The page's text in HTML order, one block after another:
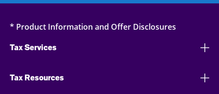
* Product Information and Offer Disclosures
Tax Services
Tax Resources